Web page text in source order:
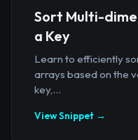
Sort Multi-
a Key
Learn to efficiently
arrays based on the
key,...
View Snippet →